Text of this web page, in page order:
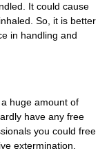
It could cause
So, it is better
in handling and
huge amount of
have any free
you could free
extermination.